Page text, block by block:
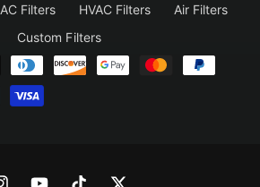
AC Filters HVAC Filters
Air Filters
Custom Filters